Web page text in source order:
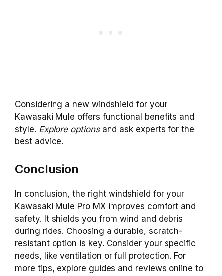
Considering a new windshield for your
Kawasaki Mule offers functional benefits and
style. Explore optionsand ask experts for the
best advice.
Conclusion
In conclusion, the right windshield for your
Kawasaki Mule Pro MX improves comfort and
safety. It shields you from wind and debris
during rides. Choosing a durable, scratch-
resistant option is key. Consider your specific
needs, like ventilation or full protection. For
more tips, explore guides and reviews online to